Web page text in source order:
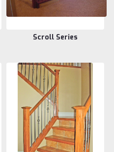
Scroll Series